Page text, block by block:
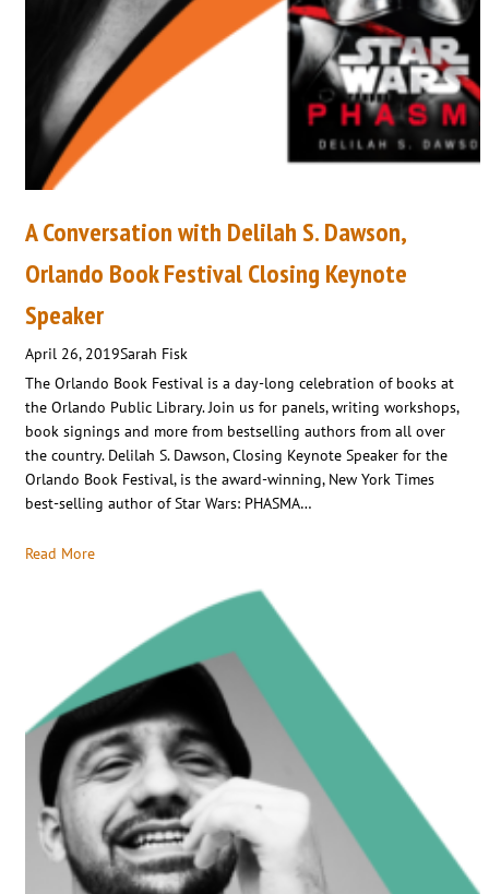
A Conversation with Delilah S. Dawson,
Orlando Book Festival Closing Keynote
Speaker
April 26, 2019Sarah Fisk
The Orlando Book Festival is a day-long celebration of books at
the Orlando Public Library. Join us for panels, writing workshops,
book signings and more from bestselling authors from all over
the country. Delilah S. Dawson, Closing Keynote Speaker for the
Orlando Book Festival, is the award-winning, New York Times
best-selling author of Star Wars: PHASMA…
Read More